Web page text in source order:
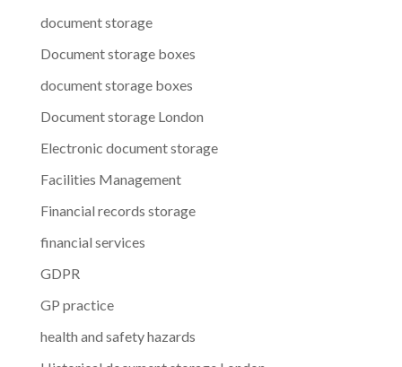
document storage
Document storage boxes
document storage boxes
Document storage London
Electronic document storage
Facilities Management
Financial records storage
financial services
GDPR
GP practice
health and safety hazards